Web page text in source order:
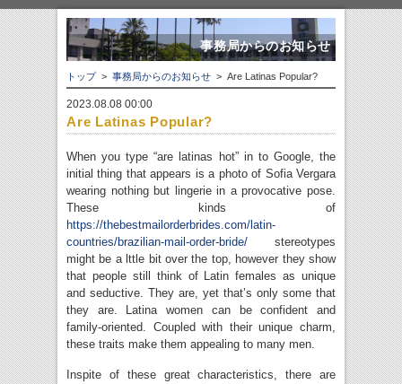
事務局からのお知らせ
トップ > 事務局からのお知らせ > Are Latinas Popular?
2023.08.08 00:00
Are Latinas Popular?
When you type “are latinas hot” in to Google, the
initial thing that appears is a photo of Sofia Vergara
wearing nothing but lingerie in a provocative pose.
These kinds of
https://thebestmailorderbrides.com/latin-
countries/brazilian-mail-order-bride/ stereotypes
might be a lttle bit over the top, however they show
that people still think of Latin females as unique
and seductive. They are, yet that’s only some that
they are. Latina women can be confident and
family-oriented. Coupled with their unique charm,
these traits make them appealing to many men.
Inspite of these great characteristics, there are